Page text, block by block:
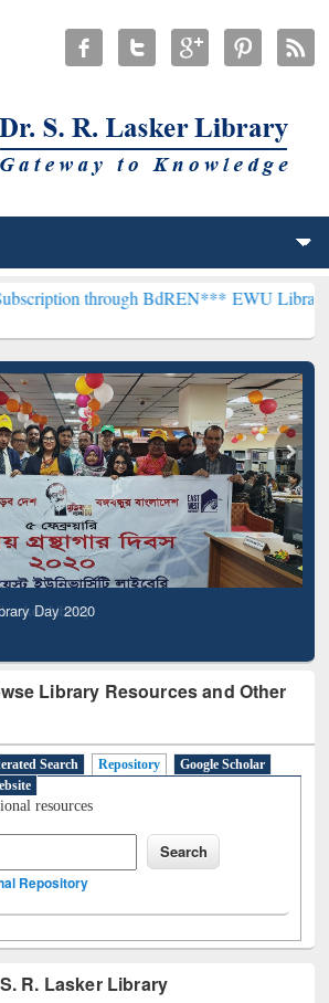
BdREN***EWU Library will
Day 2020
Library Resources and Other
Search Repository
Google Scholar
resources
Repository
R. Lasker Library